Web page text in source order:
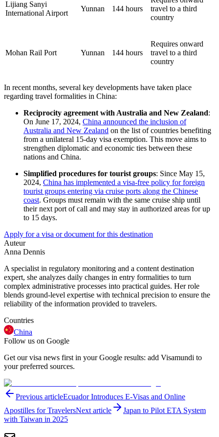
Lijiang Sanyi
International Airport
Yunnan 144 hours
travel to a third
country
Mohan Rail Port Yunnan 144 hours
Requires onward
travel to a third
country
In recent months, several key developments have taken place
regarding travel formalities in China:
Reciprocity agreement with Australia and New Zealand:
On June 17, 2024, China announced the inclusion of
Australia and New Zealand on the list of countries benefiting
from a unilateral 15-day visa exemption. This move aims to
strengthen diplomatic and economic ties between these
nations and China.
Simplified procedures for tourist groups: Since May 15,
2024, China has implemented a visa-free policy for foreign
tourist groups entering via cruise ports along the Chinese
coast. Groups must remain with the same cruise ship until
their next port of call and may stay in authorized areas for up
to 15 days.
Apply for a visa or document for this destination
Auteur
Anna Dennis
A specialist in regulatory monitoring and a content destination
expert, she analyzes daily changes in entry formalities to turn
complex administrative processes into practical guides. Her role
blends ground-level expertise with technical precision to ensure the
reliability of the information provided to travelers.
Countries
China
Follow us on Google
Get our visa news first in your Google results: add Visamundi to
your preferred sources.
Previous articleEcuador Introduces E-Visas and Online
Apostilles for TravelersNext article
Japan to Pilot ETA System
with Taiwan in 2025